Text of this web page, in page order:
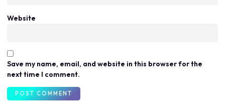
Website
Save my name, email, and website in this browser for the
next time I comment.